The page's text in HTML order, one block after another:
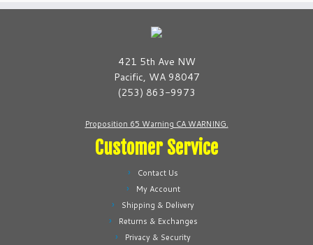
421 5th Ave NW
Pacific, WA 98047
(253) 863-9973
Proposition 65 Warning CA WARNING.
Customer Service
Contact Us
My Account
Shipping & Delivery
Returns & Exchanges
Privacy & Security